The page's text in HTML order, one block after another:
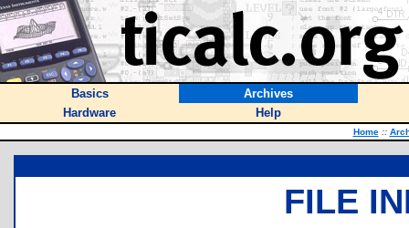
Basics
Archives
Hardware
Help
Home ::
FILE